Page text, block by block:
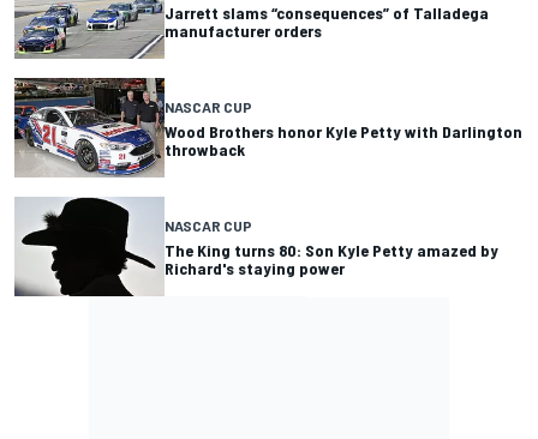
Jarrett slams “consequences” of Talladega
manufacturer orders
NASCAR CUP
Wood Brothers honor Kyle Petty with Darlington
throwback
NASCAR CUP
The King turns 80: Son Kyle Petty amazed by
Richard's staying power